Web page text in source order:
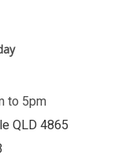
to 5pm
QLD 4865